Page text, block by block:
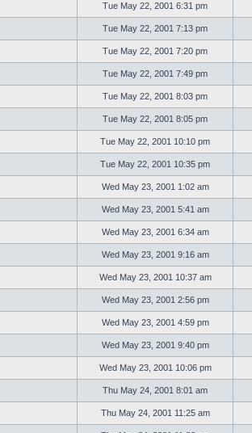
Tue May 22, 2001 6:31 pm
Tue May 22, 2001 7:13 pm
Tue May 22, 2001 7:20 pm
Tue May 22, 2001 7:49 pm
Tue May 22, 2001 8:03 pm
Tue May 22, 2001 8:05 pm
Tue May 22, 2001 10:10 pm
Tue May 22, 2001 10:35 pm
Wed May 23, 2001 1:02 am
Wed May 23, 2001 5:41 am
Wed May 23, 2001 6:34 am
Wed May 23, 2001 9:16 am
Wed May 23, 2001 10:37 am
Wed May 23, 2001 2:56 pm
Wed May 23, 2001 4:59 pm
Wed May 23, 2001 9:40 pm
Wed May 23, 2001 10:06 pm
Thu May 24, 2001 8:01 am
Thu May 24, 2001 11:25 am